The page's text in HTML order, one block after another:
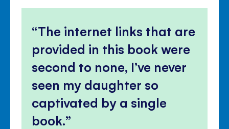
The internet links that are
provided in this book were
second to none, I’ve never
seen my daughter so
captivated by a single
book.